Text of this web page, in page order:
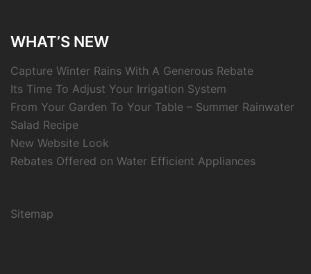
WHAT’S NEW
Capture Winter Rains With A Generous Rebate
Its Time To Adjust Your Irrigation System
From Your Garden To Your Table – Summer Rainwater
Salad Recipe
New Website Look
Rebates Offered on Water Efficient Appliances
Sitemap